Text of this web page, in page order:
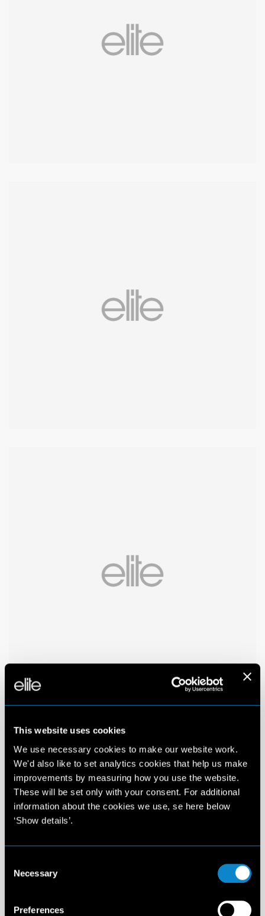
This website uses cookies
We use necessary cookies to make our website work.
We'd also like to set analytics cookies that help us make
improvements by measuring how you use the website.
These will be set only with your consent. For additional
information about the cookies we use, se here below
‘Show details’.
Selection
Necessary
Preferences